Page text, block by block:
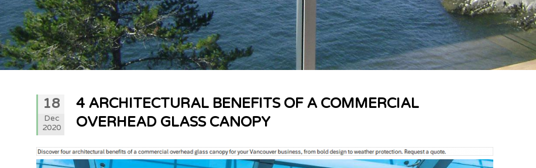
18
Dec
2020
4 ARCHITECTURAL BENEFITS OF A COMMERCIAL
OVERHEAD GLASS CANOPY